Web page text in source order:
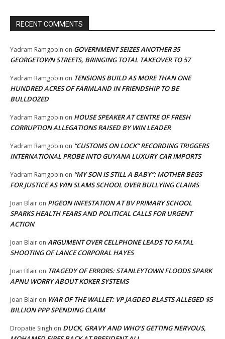
RECENT COMMENTS
Yadram Ramgobin on GOVERNMENT SEIZES ANOTHER 35
GEORGETOWN STREETS, BRINGING TOTAL TAKEOVER TO 57
Yadram Ramgobin on TENSIONS BUILD AS MORE THAN ONE
HUNDRED ACRES OF FARMLAND IN FRIENDSHIP TO BE
BULLDOZED
Yadram Ramgobin on HOUSE SPEAKER AT CENTRE OF FRESH
CORRUPTION ALLEGATIONS RAISED BY WIN LEADER
Yadram Ramgobin on “CUSTOMS ON LOCK” RECORDING TRIGGERS
INTERNATIONAL PROBE INTO GUYANA LUXURY CAR IMPORTS
Yadram Ramgobin on “MY SON IS STILL A BABY”: MOTHER BEGS
FOR JUSTICE AS WIN SLAMS SCHOOL OVER BULLYING CLAIMS
Joan Blair on PIGEON INFESTATION AT BV PRIMARY SCHOOL
SPARKS HEALTH FEARS AND POLITICAL CALLS FOR URGENT
ACTION
Joan Blair on ARGUMENT OVER CELLPHONE LEADS TO FATAL
SHOOTING OF LANCE CORPORAL HAYES
Joan Blair on TRAGEDY OF ERRORS: STANLEYTOWN FLOODS SPARK
APNU WORRY ABOUT KOKER SYSTEMS
Joan Blair on WAR OF THE WALLET: VP JAGDEO BLASTS ALLEGED $5
BILLION PPP SPENDING CLAIM
Dropatie Singh on DUCK, GRAVY AND WHO’S GETTING NERVOUS,